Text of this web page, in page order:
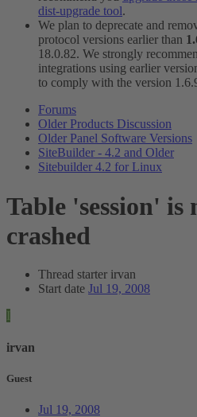
dist-upgrade tool.
We plan to deprecate and
protocol versions earlier than
18.0.82. We strongly
integrations using earlier
to comply with the version
Forums
Older Products Discussion
Older Panel Software Versions
SiteBuilder - 4.2 and Older
Sitebuilder 4.2 for Linux
Table 'session' is
crashed
Thread starter irvan
Start date Jul 19, 2008
I
irvan
Guest
Jul 19, 2008